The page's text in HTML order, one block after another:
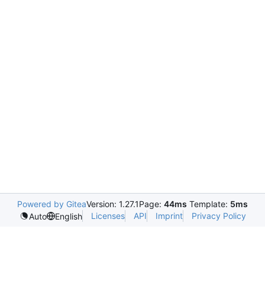
Powered by GiteaVersion: 1.27.1Page: 44ms Template: 5ms
Auto
English Licenses API Imprint Privacy Policy